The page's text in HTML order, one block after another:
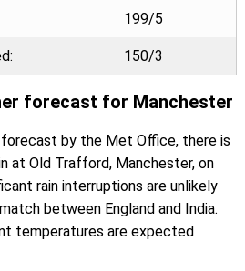
199/5
150/3
forecast for Manchester
by the Met Office, there is
at Old Trafford, Manchester, on
rain interruptions are unlikely
between England and India.
temperatures are expected